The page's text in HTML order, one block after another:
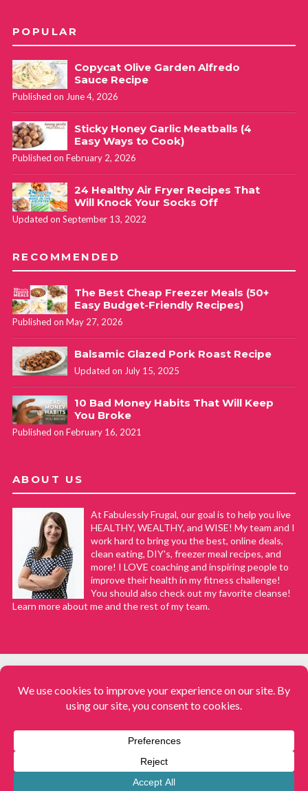
POPULAR
Copycat Olive Garden Alfredo
Sauce Recipe
Published on June 4, 2026
Sticky Honey Garlic Meatballs (4
Easy Ways to Cook)
Published on February 2, 2026
24 Healthy Air Fryer Recipes That
Will Knock Your Socks Off
Updated on September 13, 2022
RECOMMENDED
The Best Cheap Freezer Meals (50+
Easy Budget-Friendly Recipes)
Published on May 27, 2026
Balsamic Glazed Pork Roast Recipe
Updated on July 15, 2025
10 Bad Money Habits That Will Keep
You Broke
Published on February 16, 2021
ABOUT US
At Fabulessly Frugal, our goal is to help you live
HEALTHY, WEALTHY, and WISE! My team and I
work hard to bring you the best, online deals,
clean eating, DIY's, freezer meal recipes, and
more! I LOVE coaching and inspiring people to
improve their health in my fitness challenge!
You should also check out my favorite cleanse!
Learn more about me and the rest of my team.
Fabulessly Frugal: A Coupon Blog Sharing Gift Ideas, Amazon Deals,
Meals. All rights reserved